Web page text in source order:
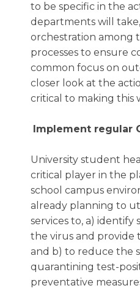
to be specific in the
departments will
orchestration among
processes to ensure
common focus on
closer look at the
critical to making this
Implement regular
University student
critical player in the
school campus
already planning to
services to, a)
the virus and
and b) to reduce the
quarantining test-
preventative